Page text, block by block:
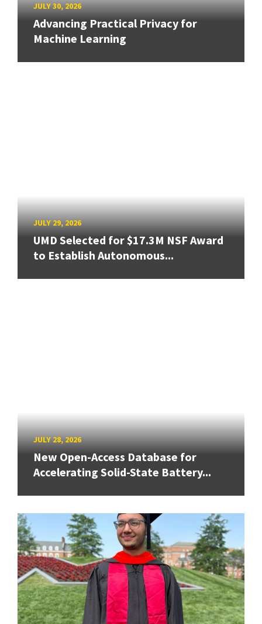
JULY 30, 2026
Advancing Practical Privacy for
Machine Learning
JULY 29, 2026
UMD Selected for $17.3M NSF Award
to Establish Autonomous...
JULY 28, 2026
New Open-Access Database for
Accelerating Solid-State Battery...